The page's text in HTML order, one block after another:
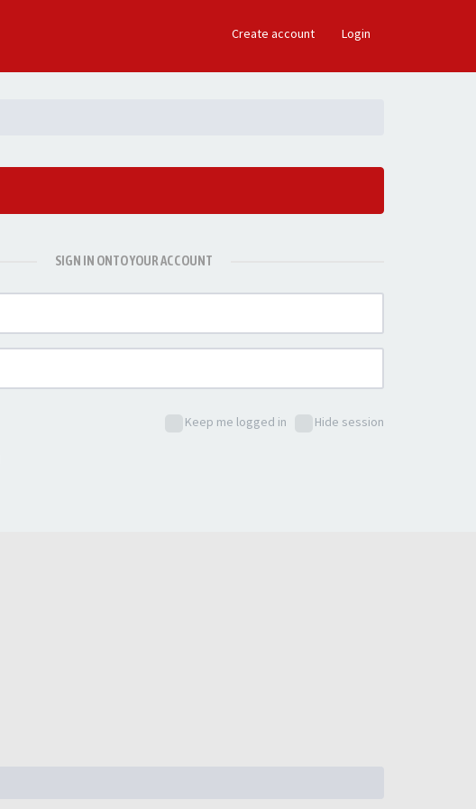
Create account Login
SIGN IN ONTO YOUR ACCOUNT
Keep me logged in Hide session